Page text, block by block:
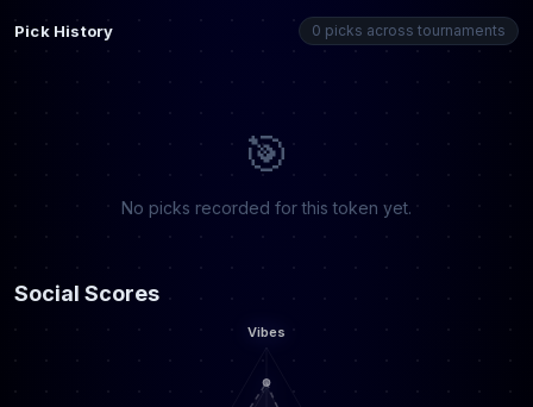
Pick History 0 picks across tournaments
🎯
No picks recorded for this token yet.
Social Scores